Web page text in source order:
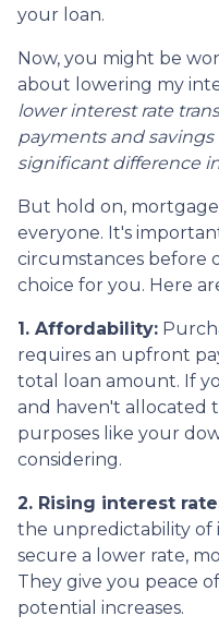
your loan.
Now, you might be
about lowering my
lower interest rate
payments and
significant difference
But hold on,
everyone. It's
circumstances before
choice for you. Here
1. Affordability:
requires an upfront
total loan amount. If
and haven't allocated
purposes like your
considering.
2. Rising interest
the unpredictability of
secure a lower rate,
They give you peace
potential increases.